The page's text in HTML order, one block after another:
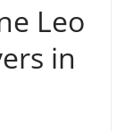
Leo
in